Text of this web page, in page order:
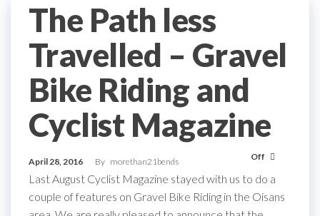
The Path less
Travelled – Gravel
Bike Riding and
Cyclist Magazine
April 28, 2016 By morethan21bends Off
Last August Cyclist Magazine stayed with us to do a
couple of features on Gravel Bike Riding in the Oisans